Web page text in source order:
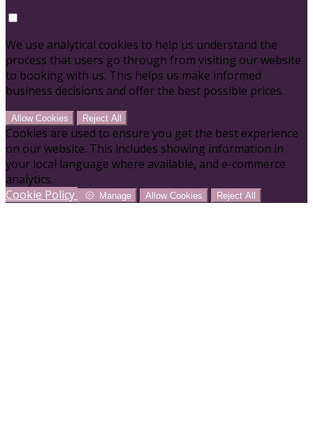
We use analytical cookies to help us understand the
process that users go through from visiting our website
to booking with us. This helps us make informed
business decisions and offer the best possible prices.
Allow Cookies Reject All
Cookies are used to ensure you get the best experience
on our website. This includes showing information in
your local language where available, and e-commerce
analytics.
Cookie Policy
Manage Allow Cookies Reject All